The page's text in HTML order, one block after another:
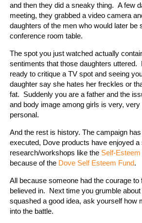
and then they did a sneaky thing. A few
meeting, they grabbed a video camera
daughters of the men who would later be
conference room table.
The spot you just watched actually
sentiments that those daughters uttered.
ready to critique a TV spot and seeing
daughter say she hates her freckles or
fat. Suddenly you are a father and the
and body image among girls is very,
personal.
And the rest is history. The campaign
executed, Dove products have enjoyed
research/workshops like the Self-
because of the Dove Self Esteem Fund.
All because someone had the courage to
believed in. Next time you grumble
squashed a good idea, ask yourself how
into the battle.